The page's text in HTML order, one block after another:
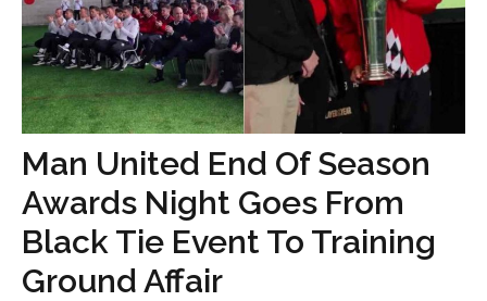
Man United End Of Season
Awards Night Goes From
Black Tie Event To Training
Ground Affair